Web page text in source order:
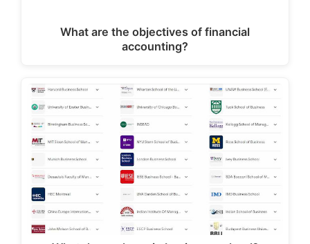
What are the objectives of financial
accounting?